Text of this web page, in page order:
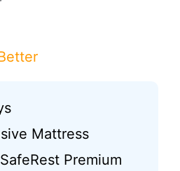
Mattress
Premium